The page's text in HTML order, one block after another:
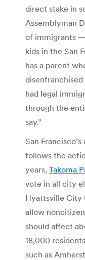
direct stake in
Assemblyman
of immigrants
kids in the San
has a parent
disenfranchised
had legal
through the
say.”
San
follows the
years, Takoma
vote in all city
Hyattsville City
allow
should affect
18,000
such as